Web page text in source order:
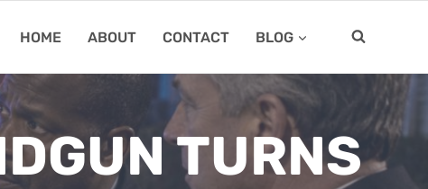
HOME ABOUT CONTACT BLOG
TURNS